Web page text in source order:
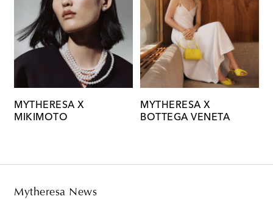
MYTHERESA X
MIKIMOTO
MYTHERESA X
BOTTEGA VENETA
Mytheresa News